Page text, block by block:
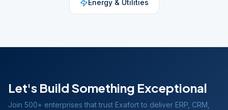
Energy & Utilities
Let's Build Something Exceptional
Join 500+ enterprises that trust Exafort to deliver ERP, CRM,